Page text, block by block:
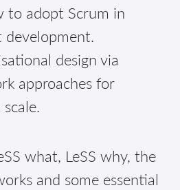
to adopt Scrum in
development.
design via
approaches for
what, LeSS why, the
and some essential